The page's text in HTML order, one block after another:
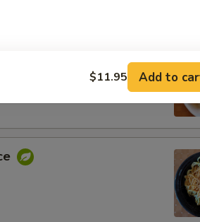
$11.95 Add to